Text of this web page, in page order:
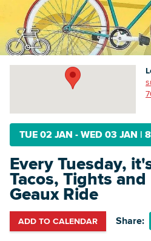
TUE 02 JAN - WED 03 JAN |
Every Tuesday,
Tacos, Tights
Geaux Ride
ADD TO CALENDAR Share: